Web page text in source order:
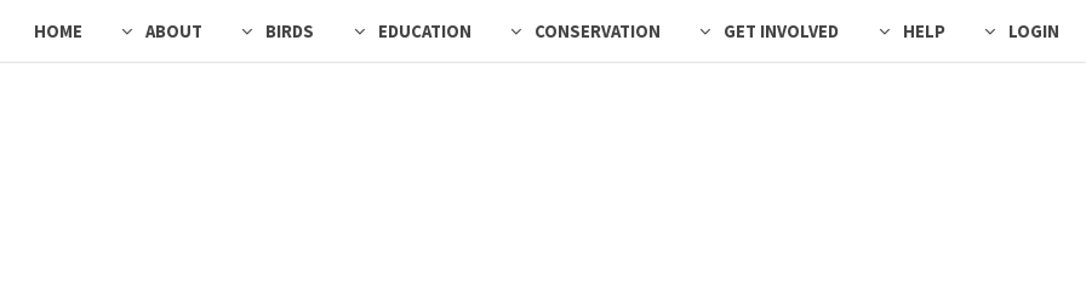
HOME ABOUT BIRDS EDUCATION CONSERVATION GET INVOLVED HELP LOGIN